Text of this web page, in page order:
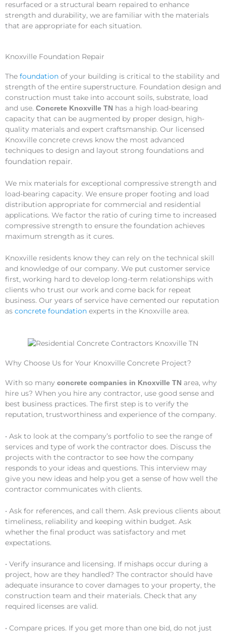
resurfaced or a structural beam repaired to enhance
strength and durability, we are familiar with the materials
that are appropriate for each situation.
Knoxville Foundation Repair
The foundation of your building is critical to the stability and
strength of the entire superstructure. Foundation design and
construction must take into account soils, substrate, load
and use. Concrete Knoxville TN has a high load-bearing
capacity that can be augmented by proper design, high-
quality materials and expert craftsmanship. Our licensed
Knoxville concrete crews know the most advanced
techniques to design and layout strong foundations and
foundation repair.
We mix materials for exceptional compressive strength and
load-bearing capacity. We ensure proper footing and load
distribution appropriate for commercial and residential
applications. We factor the ratio of curing time to increased
compressive strength to ensure the foundation achieves
maximum strength as it cures.
Knoxville residents know they can rely on the technical skill
and knowledge of our company. We put customer service
first, working hard to develop long-term relationships with
clients who trust our work and come back for repeat
business. Our years of service have cemented our reputation
as concrete foundation experts in the Knoxville area.
Why Choose Us for Your Knoxville Concrete Project?
With so many concrete companies in Knoxville TN area, why
hire us? When you hire any contractor, use good sense and
best business practices. The first step is to verify the
reputation, trustworthiness and experience of the company.
• Ask to look at the company’s portfolio to see the range of
services and type of work the contractor does. Discuss the
projects with the contractor to see how the company
responds to your ideas and questions. This interview may
give you new ideas and help you get a sense of how well the
contractor communicates with clients.
• Ask for references, and call them. Ask previous clients about
timeliness, reliability and keeping within budget. Ask
whether the final product was satisfactory and met
expectations.
• Verify insurance and licensing. If mishaps occur during a
project, how are they handled? The contractor should have
adequate insurance to cover damages to your property, the
construction team and their materials. Check that any
required licenses are valid.
• Compare prices. If you get more than one bid, do not just